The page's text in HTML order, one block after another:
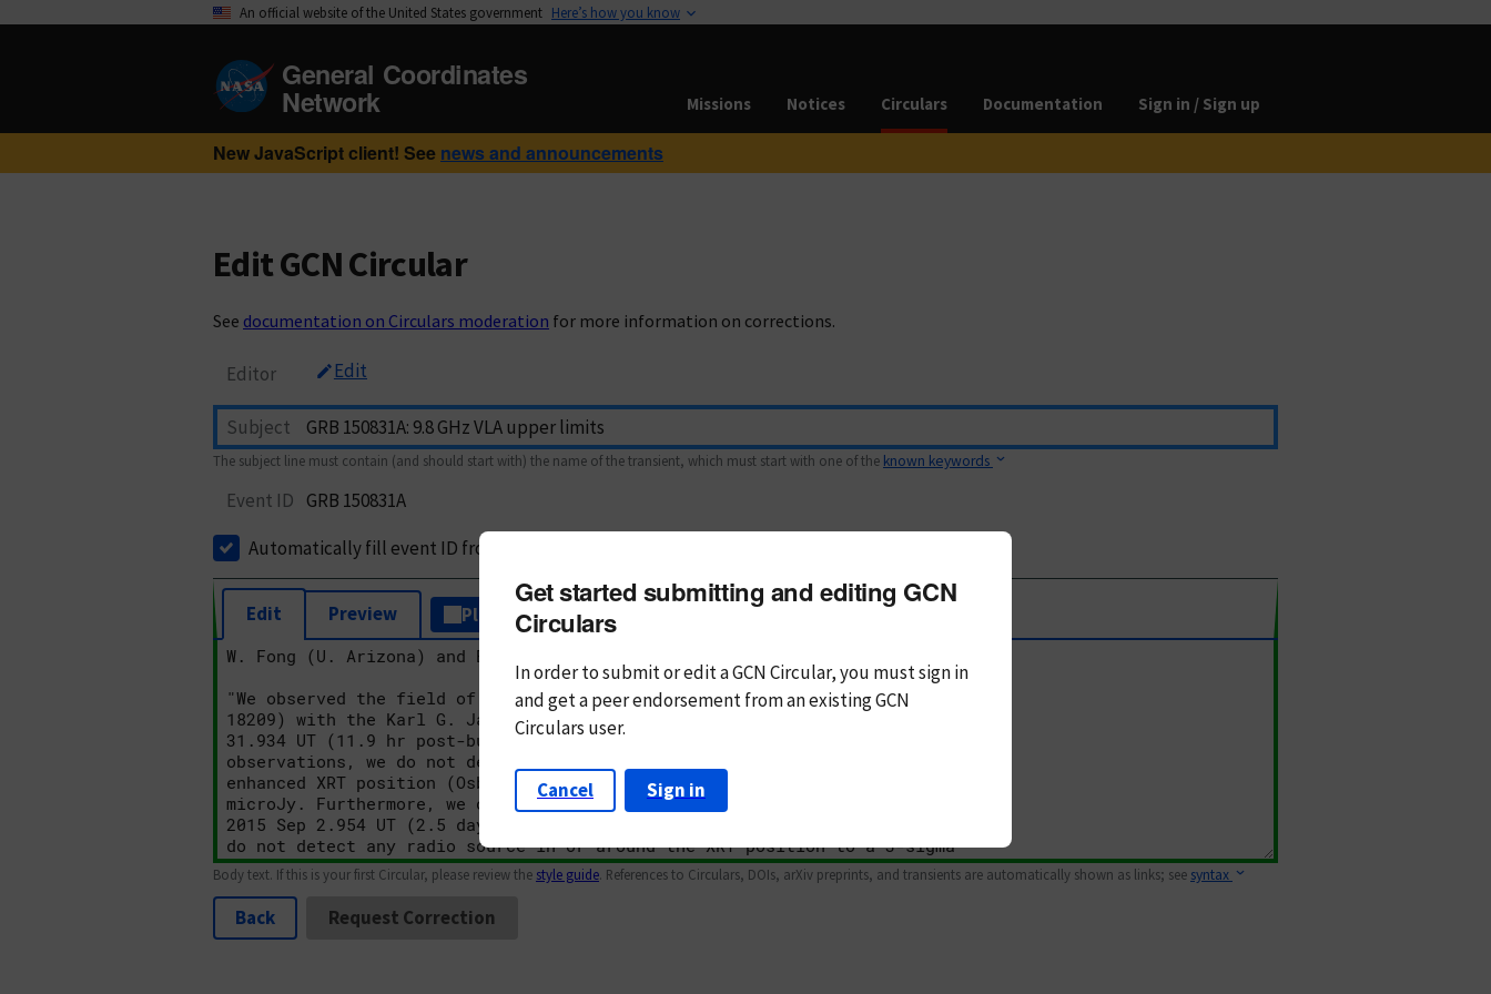
An official website of the United States government Here’s how you know
General Coordinates
Network Missions Notices Circulars Documentation Sign in / Sign up
New JavaScript client! See news and announcements
Edit GCN Circular
See documentation on Circulars moderation for more information on corrections.
Editor Edit
Subject
The subject line must contain (and should start with) the name of the transient, which must start with one of the known keywords
Event ID GRB 150831A
Automatically fill event ID from subject
Edit Preview Plain Text Markdown
Body text. If this is your first Circular, please review the style guide. References to Circulars, DOIs, arXiv preprints, and transients are automatically shown as links; see syntax
Back Request Correction
Get started submitting and editing GCN
Circulars
In order to submit or edit a GCN Circular, you mustsign in
andget a peer endorsement from an existing GCN
Circulars user.
Cancel Sign in